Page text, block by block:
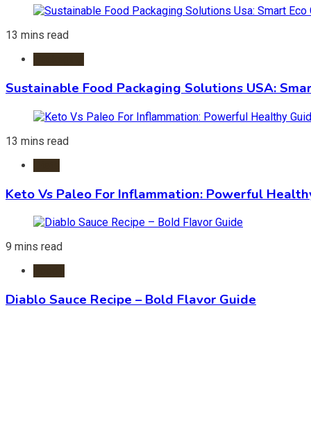
13 mins read
Sustainable Food Packaging Solutions USA:
13 mins read
Keto Vs Paleo For Inflammation: Powerful
9 mins read
Diablo Sauce Recipe – Bold Flavor Guide